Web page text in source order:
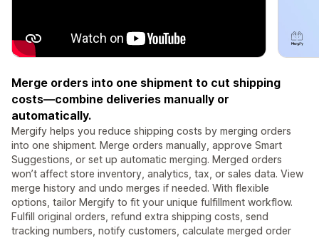
Merge orders into one shipment to cut shipping
costs—combine deliveries manually or
automatically.
Mergify helps you reduce shipping costs by merging orders
into one shipment. Merge orders manually, approve Smart
Suggestions, or set up automatic merging. Merged orders
won’t affect store inventory, analytics, tax, or sales data. View
merge history and undo merges if needed. With flexible
options, tailor Mergify to fit your unique fulfillment workflow.
Fulfill original orders, refund extra shipping costs, send
tracking numbers, notify customers, calculate merged order